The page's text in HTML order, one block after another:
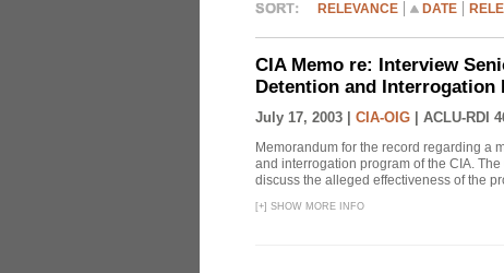
RELEVANCE DATE
CIA Memo re: Interview
Detention and Interrogation
July 17, 2003 | CIA-OIG ACLU-RDI
Memorandum for the record regarding a
and interrogation program of the CIA.
discuss the alleged effectiveness of the
[+] SHOW MORE INFO